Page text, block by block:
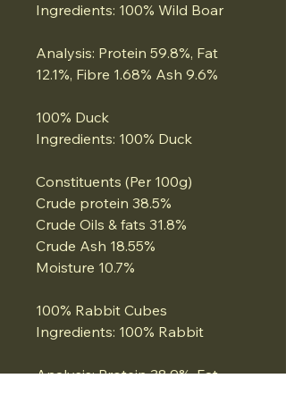
Ingredients: 100% Wild Boar
Analysis: Protein 59.8%, Fat
12.1%, Fibre 1.68% Ash 9.6%
100% Duck
Ingredients: 100% Duck
Constituents (Per 100g)
Crude protein 38.5%
Crude Oils & fats 31.8%
Crude Ash 18.55%
Moisture 10.7%
100% Rabbit Cubes
Ingredients: 100% Rabbit
Analysis: Protein 38.9%, Fat